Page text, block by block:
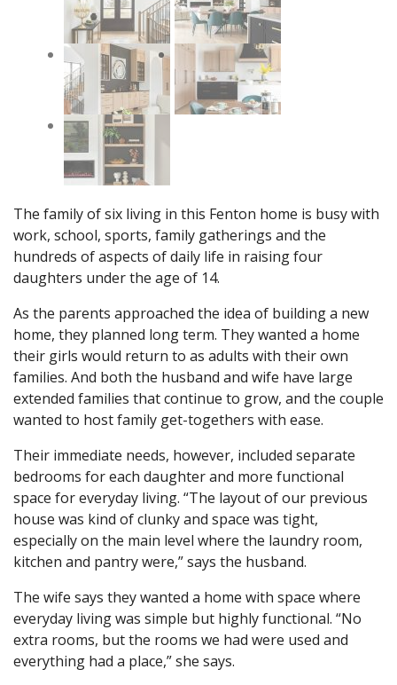
The family of six living in this Fenton home is busy with
work, school, sports, family gatherings and the
hundreds of aspects of daily life in raising four
daughters under the age of 14.
As the parents approached the idea of building a new
home, they planned long term. They wanted a home
their girls would return to as adults with their own
families. And both the husband and wife have large
extended families that continue to grow, and the couple
wanted to host family get-togethers with ease.
Their immediate needs, however, included separate
bedrooms for each daughter and more functional
space for everyday living. “The layout of our previous
house was kind of clunky and space was tight,
especially on the main level where the laundry room,
kitchen and pantry were,” says the husband.
The wife says they wanted a home with space where
everyday living was simple but highly functional. “No
extra rooms, but the rooms we had were used and
everything had a place,” she says.